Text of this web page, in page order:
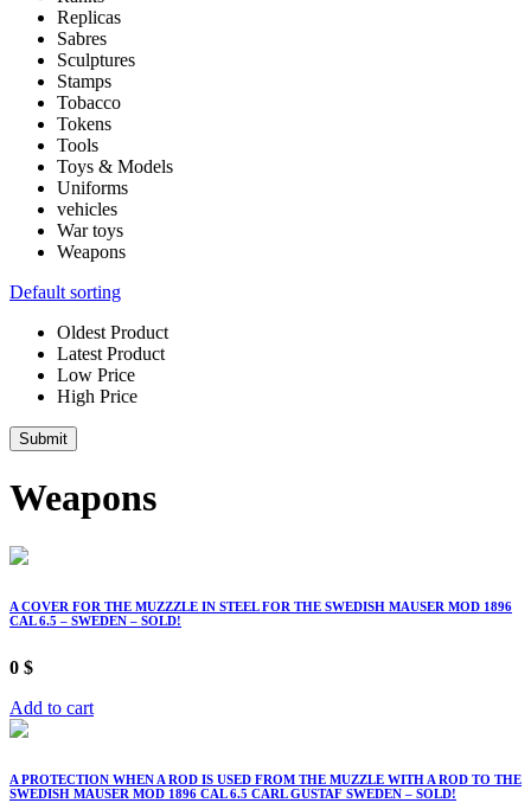
Replicas
Sabres
Sculptures
Stamps
Tobacco
Tokens
Tools
Toys & Models
Uniforms
vehicles
War toys
Weapons
Default sorting
Oldest Product
Latest Product
Low Price
High Price
Submit
Weapons
A COVER FOR THE MUZZZLE IN STEEL FOR THE SWEDISH MAUSER MOD 1896
CAL 6.5 – SWEDEN – SOLD!
0 $
Add to cart
A PROTECTION WHEN A ROD IS USED FROM THE MUZZLE WITH A ROD TO THE
SWEDISH MAUSER MOD 1896 CAL 6.5 CARL GUSTAF SWEDEN – SOLD!